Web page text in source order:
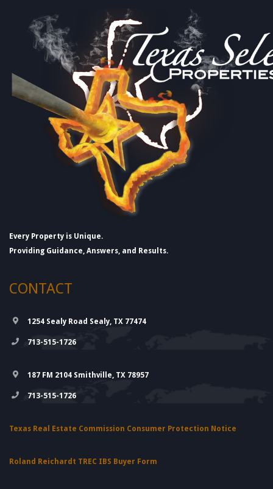
Every Property is Unique.
Providing Guidance, Answers, and Results.
CONTACT
1254 Sealy Road Sealy, TX 77474
713-515-1726
187 FM 2104 Smithville, TX 78957
713-515-1726
Texas Real Estate Commission Consumer Protection Notice
Roland Reichardt TREC IBS Buyer Form